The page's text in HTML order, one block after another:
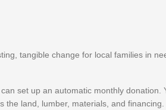
tangible change for local families in
set up an automatic monthly donation.
the land, lumber, materials, and